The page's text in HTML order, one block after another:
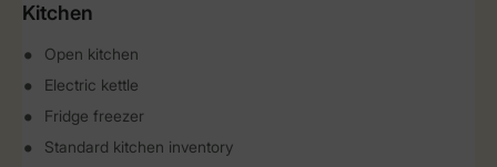
Kitchen
Open kitchen
Electric kettle
Fridge freezer
Standard kitchen inventory